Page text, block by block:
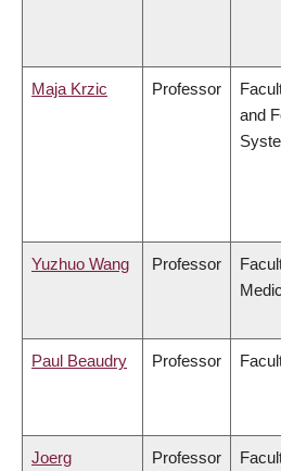
Maja Krzic Professor
and
Yuzhuo Wang Professor
Paul Beaudry Professor
Joerg Professor